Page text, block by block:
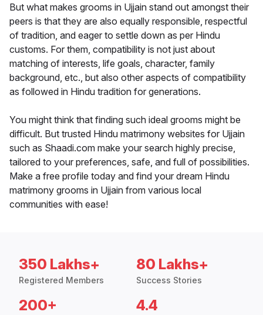
But what makes grooms in Ujjain stand out amongst their
peers is that they are also equally responsible, respectful
of tradition, and eager to settle down as per Hindu
customs. For them, compatibility is not just about
matching of interests, life goals, character, family
background, etc., but also other aspects of compatibility
as followed in Hindu tradition for generations.
You might think that finding such ideal grooms might be
difficult. But trusted Hindu matrimony websites for Ujjain
such as Shaadi.com make your search highly precise,
tailored to your preferences, safe, and full of possibilities.
Make a free profile today and find your dream Hindu
matrimony grooms in Ujjain from various local
communities with ease!
350 Lakhs+
Registered Members
80 Lakhs+
Success Stories
200+ 4.4